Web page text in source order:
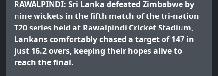
RAWALPINDI: Sri Lanka defeated Zimbabwe by
nine wickets in the fifth match of the tri-nation
T20 series held at Rawalpindi Cricket Stadium,
Lankans comfortably chased a target of 147 in
just 16.2 overs, keeping their hopes alive to
reach the final.